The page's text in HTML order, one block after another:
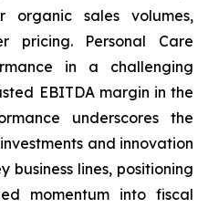
organic sales volumes,
pricing. Personal Care
in a challenging
EBITDA margin in the
underscores the
and innovation
business lines, positioning
momentum into fiscal